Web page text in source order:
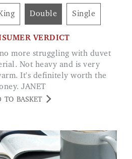
King Double Single
VERDICT
Not heavy and is very
It's definitely worth the
JANET
TO BASKET